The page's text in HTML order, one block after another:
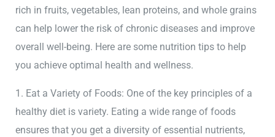
rich in fruits, vegetables, lean proteins, and whole grains
can help lower the risk of chronic diseases and improve
overall well-being. Here are some nutrition tips to help
you achieve optimal health and wellness.
1. Eat a Variety of Foods: One of the key principles of a
healthy diet is variety. Eating a wide range of foods
ensures that you get a diversity of essential nutrients,